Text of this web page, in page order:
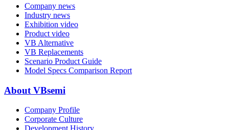
Company news
Industry news
Exhibition video
Product video
VB Alternative
VB Replacements
Scenario Product Guide
Model Specs Comparison Report
About VBsemi
Company Profile
Corporate Culture